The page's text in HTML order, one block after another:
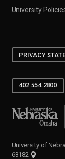
University
PRIVACY
402.554.2800
University of
University of
68182